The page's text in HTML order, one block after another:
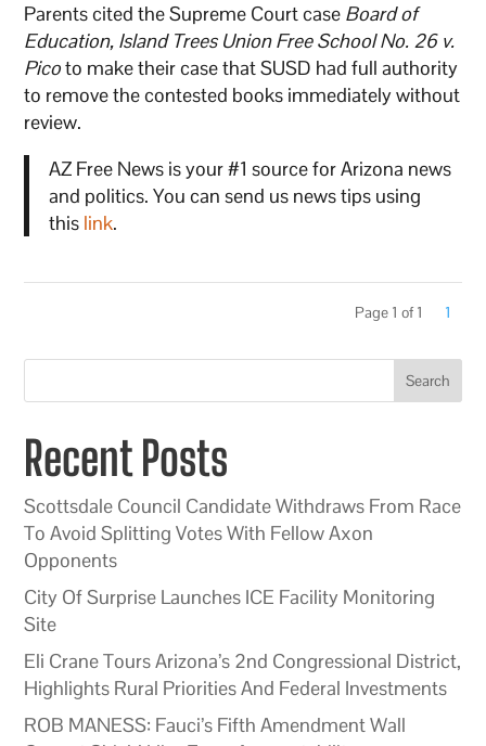
Parents cited the Supreme Court case Board of
Education, Island Trees Union Free School No. 26 v.
Picoto make their case that SUSD had full authority
to remove the contested books immediately without
review.
AZ Free News is your #1 source for Arizona news
and politics. You can send us news tips using
this link.
Page 1 of 1 1
Search
Recent Posts
Scottsdale Council Candidate Withdraws From Race
To Avoid Splitting Votes With Fellow Axon
Opponents
City Of Surprise Launches ICE Facility Monitoring
Site
Eli Crane Tours Arizona’s 2nd Congressional District,
Highlights Rural Priorities And Federal Investments
ROB MANESS: Fauci’s Fifth Amendment Wall